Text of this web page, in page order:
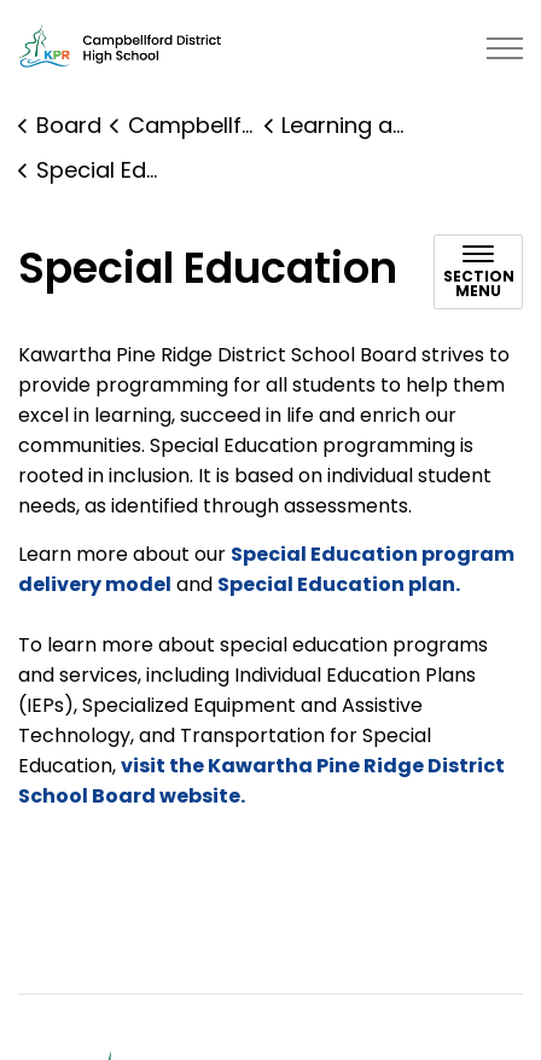
Campbellford District High School | Kawartha Pine
Board Campbellford District High School
Learning and Programs
Special Education
Special Education SECTION
MENU
Kawartha Pine Ridge District School Board strives to
provide programming for all students to help them
excel in learning, succeed in life and enrich our
communities. Special Education programming is
rooted in inclusion. It is based on individual student
needs, as identified through assessments.
Learn more about our Special Education program
delivery model and Special Education plan.
To learn more about special education programs
and services, including Individual Education Plans
(IEPs), Specialized Equipment and Assistive
Technology, and Transportation for Special
Education,visit the Kawartha Pine Ridge District
School Board website.